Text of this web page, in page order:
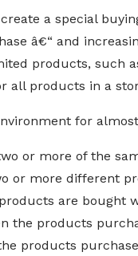
a special
â€“ and
products, such
all products in a
for
or more of the
or more different
are bought
the products
products